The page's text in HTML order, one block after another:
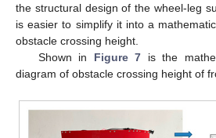
the structural design of the wheel-leg
is easier to simplify it into a
obstacle crossing height.
Shown in Figure 7 is the
diagram of obstacle crossing height of